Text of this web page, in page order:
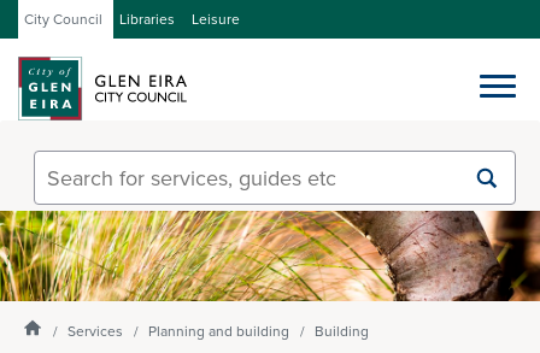
City Council Libraries Leisure
Our City
About Council
Enter
text
and
select
option
from
the
Submit
search
Homepage
Services Planning and building Building